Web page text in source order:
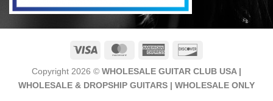
Visa MasterCardAmerican
Copyright 2026 © WHOLESALE GUITAR CLUB USA |
WHOLESALE & DROPSHIP GUITARS | WHOLESALE ONLY